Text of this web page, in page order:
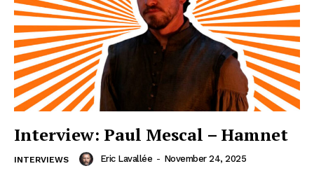
Interview: Paul Mescal – Hamnet
INTERVIEWS Eric Lavallée - November 24, 2025